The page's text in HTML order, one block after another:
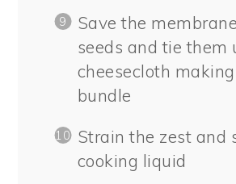
Save the
seeds and tie them
cheesecloth
bundle
Strain the zest and
cooking liquid